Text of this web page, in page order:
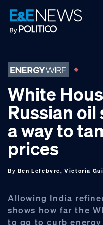
Skip
to
primary
Skip
to
main
Skip
to
footer
White
Russian
a way to
prices
By Ben Lefebvre, Victoria
Allowing India
shows how far the
to go to curb